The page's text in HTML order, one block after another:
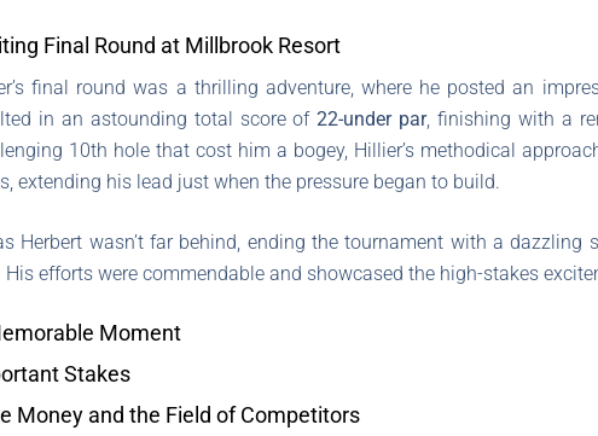
Final Round at Millbrook Resort
final round was a thrilling adventure, where he posted an
in an astounding total score of22-under par, finishing with a
10th hole that cost him a bogey, Hillier’s methodical
extending his lead just when the pressure began to build.
Herbert wasn’t far behind, ending the tournament with a dazzling
His efforts were commendable and showcased the high-stakes
Moment
Stakes
Money and the Field of Competitors